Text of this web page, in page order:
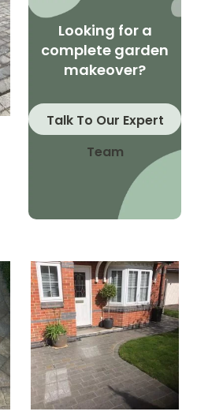
Looking for a
complete garden
makeover?
Talk To Our Expert
Team